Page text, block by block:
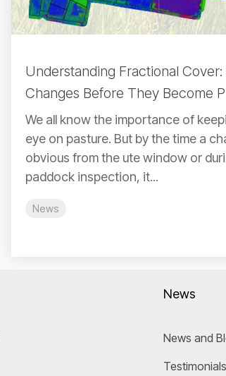
Understanding Fractional Cover:
Changes Before They Become
We all know the importance of
eye on pasture. But by the time a
obvious from the ute window or
paddock inspection, it...
News
News
News and
Testimonials